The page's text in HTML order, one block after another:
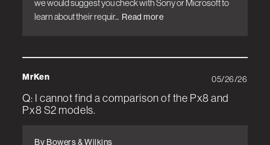
we would suggest you check with Sony or Microsoft to
learn about their requir... Read more
MrKen
Q: I cannot find a comparison of the Px8 and
Px8 S2 models.
By Bowers & Wilkins
05/26/26